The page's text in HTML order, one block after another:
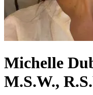
Michelle
M.S.W.,